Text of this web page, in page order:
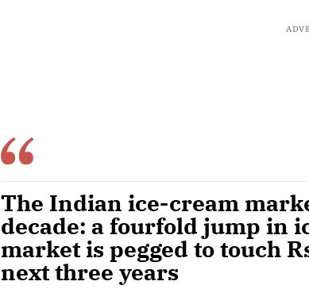
The Indian ice-cream
decade: a fourfold jump in
market is pegged to touch
next three years